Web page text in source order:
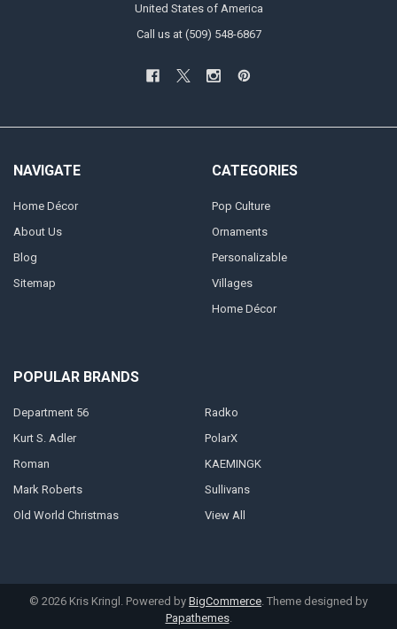
United States of America
Call us at (509) 548-6867
NAVIGATE
Home Décor
About Us
Blog
Sitemap
CATEGORIES
Pop Culture
Ornaments
Personalizable
Villages
Home Décor
POPULAR BRANDS
Department 56
Kurt S. Adler
Roman
Mark Roberts
Old World Christmas
Radko
PolarX
KAEMINGK
Sullivans
View All
© 2026 Kris Kringl. Powered by BigCommerce. Theme designed by
Papathemes.